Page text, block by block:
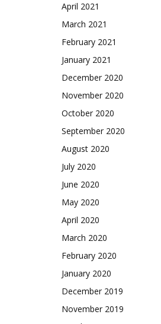
April 2021
March 2021
February 2021
January 2021
December 2020
November 2020
October 2020
September 2020
August 2020
July 2020
June 2020
May 2020
April 2020
March 2020
February 2020
January 2020
December 2019
November 2019